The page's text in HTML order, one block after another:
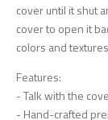
cover until it shut
cover to open it
colors and
Features:
- Talk with the
- Hand-crafted